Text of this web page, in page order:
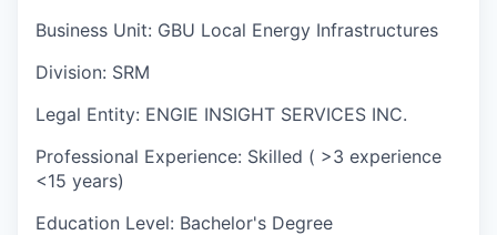
Business Unit: GBU Local Energy Infrastructures
Division: SRM
Legal Entity: ENGIE INSIGHT SERVICES INC.
Professional Experience: Skilled ( >3 experience
<15 years)
Education Level: Bachelor's Degree